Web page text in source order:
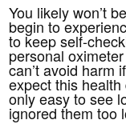
You likely won’t
begin to
to keep self-
personal
can’t avoid harm
expect this health
only easy to see
ignored them too